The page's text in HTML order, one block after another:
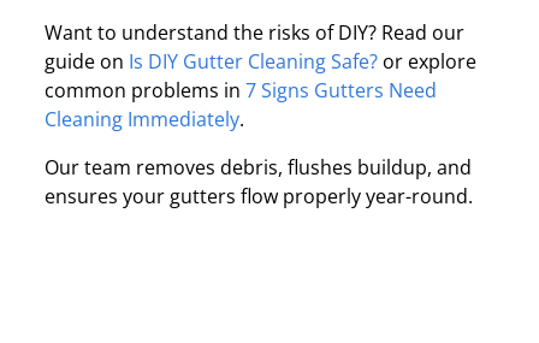
Want to understand the risks of DIY? Read our
guide on Is DIY Gutter Cleaning Safe? or explore
common problems in 7 Signs Gutters Need
Cleaning Immediately.
Our team removes debris, flushes buildup, and
ensures your gutters flow properly year-round.